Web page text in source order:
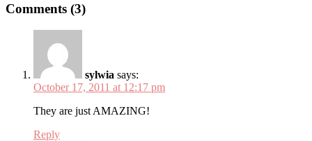
Comments (3)
sylwia says:
October 17, 2011 at 12:17 pm
They are just AMAZING!
Reply